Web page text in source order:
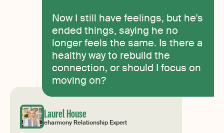
Now I still have feelings, but he’s
ended things, saying he no
longer feels the same. Is there a
healthy way to rebuild the
connection, or should I focus on
moving on?
Laurel House
eharmony Relationship Expert